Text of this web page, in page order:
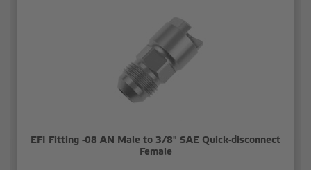
EFI Fitting -08 AN Male to 3/8" SAE Quick-disconnect
Female